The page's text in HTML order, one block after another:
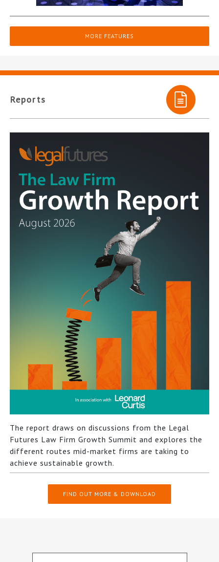
MORE FEATURES
Reports
The report draws on discussions from the Legal
Futures Law Firm Growth Summit and explores the
different routes mid-market firms are taking to
achieve sustainable growth.
FIND OUT MORE & DOWNLOAD